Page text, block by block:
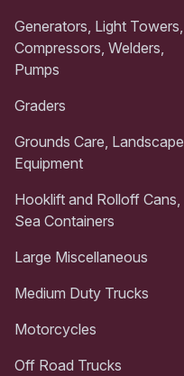
Generators, Light Towers,
Compressors, Welders,
Pumps
Graders
Grounds Care, Landscape
Equipment
Hooklift and Rolloff Cans,
Sea Containers
Large Miscellaneous
Medium Duty Trucks
Motorcycles
Off Road Trucks